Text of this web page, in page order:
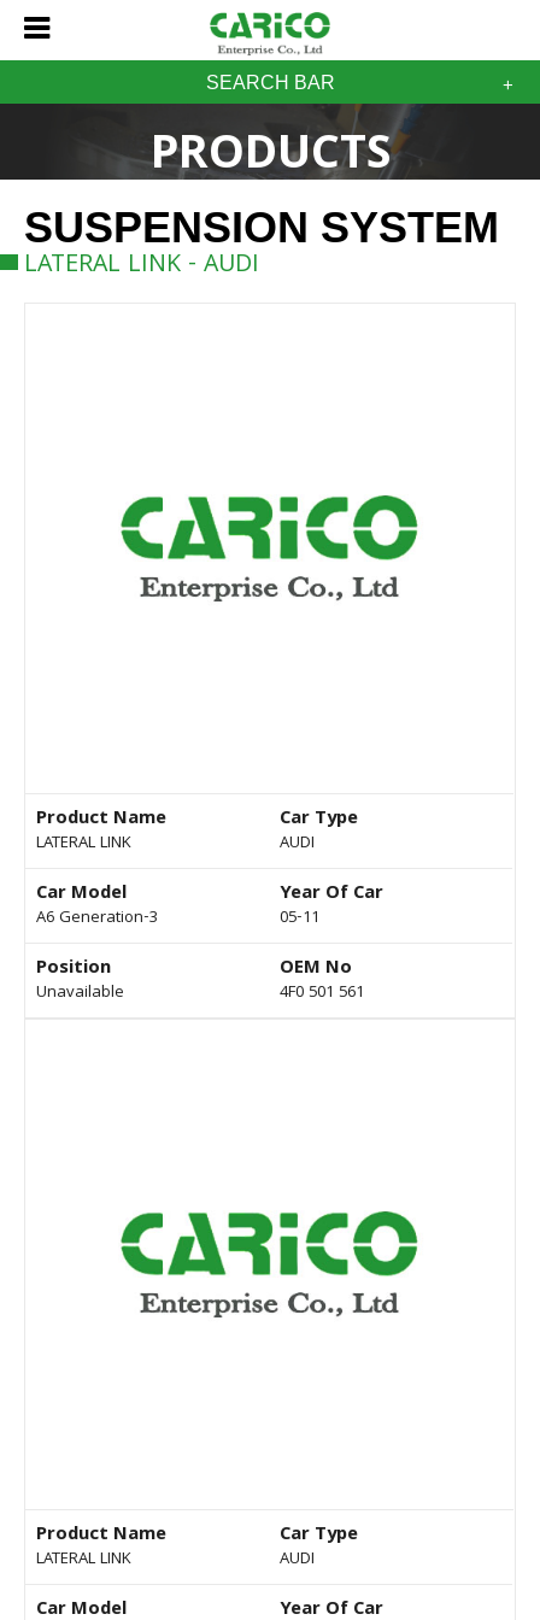
SEARCH BAR
PRODUCTS
SUSPENSION SYSTEM
LATERAL LINK - AUDI
Product Name
LATERAL LINK
Car Type
AUDI
Car Model
A6 Generation-3
Year Of Car
05-11
Position
Unavailable
OEM No
4F0 501 561
Product Name
LATERAL LINK
Car Type
AUDI
Car Model Year Of Car